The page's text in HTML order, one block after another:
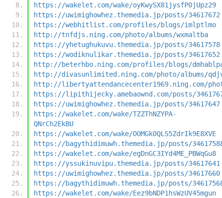
https://wakelet.com/wake/oyKwySX81jysfP0jUpz29
https://uwimighowhez.themedia.jp/posts/34617672
https://webhitlist.com/profiles/blogs/imlptlmo
http://tnfdjs.ning.com/photo/albums/wxmaltba
https://yhetughukuvu.themedia.jp/posts/34617578
https://wodiknulikar.themedia.jp/posts/34617652
http://beterhbo.ning.com/profiles/blogs/
http://divasunlimited.ning.com/photo/albums/
http://libertyattendancecenter1969.ning.com/
https://lipithijecky.amebaownd.com/posts/
https://uwimighowhez.themedia.jp/posts/34617647
https://wakelet.com/wake/TZZThNZYPA-
QNrCh2EkBU
https://wakelet.com/wake/OOMGk0QLS5ZdrIk9E8XVE
https://bagythidimuwh.themedia.jp/posts/
https://wakelet.com/wake/egDnGC3IYd4ME_PBWqGu8
https://yssukinuvipu.themedia.jp/posts/34617641
https://uwimighowhez.themedia.jp/posts/34617660
https://bagythidimuwh.themedia.jp/posts/
https://wakelet.com/wake/Eez9bNDP1hsWzUV45mgun